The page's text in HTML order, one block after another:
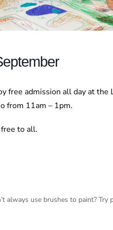
free admission all day at
from 11am – 1pm.
to all.
always use brushes to paint?